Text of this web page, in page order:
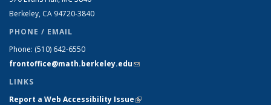
Berkeley, CA 94720-3840
PHONE / EMAIL
Phone: (510) 642-6550
frontoffice@math.berkeley.edu(link sends e-mail)
LINKS
Report a Web Accessibility Issue(link is external)